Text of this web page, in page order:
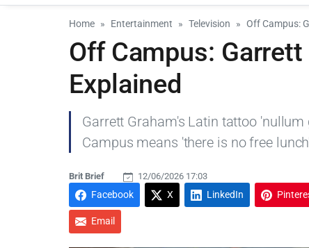
Home Entertainment Television Off Campus:
Off Campus:
Explained
Garrett Graham's Latin tattoo
Campus means 'there is no free
Brit Brief 12/06/2026 17:03
Facebook X LinkedIn
Email